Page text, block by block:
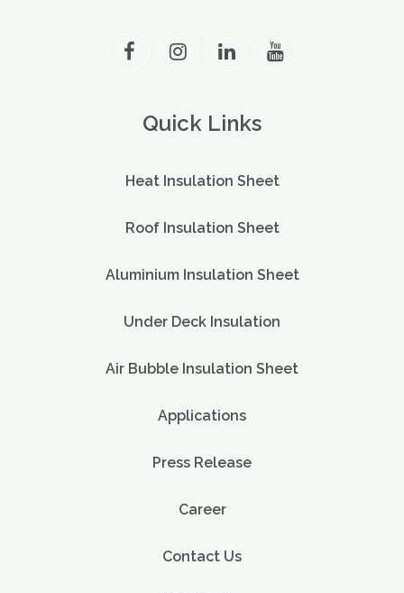
Quick Links
Heat Insulation Sheet
Roof Insulation Sheet
Aluminium Insulation Sheet
Under Deck Insulation
Air Bubble Insulation Sheet
Applications
Press Release
Career
Contact Us